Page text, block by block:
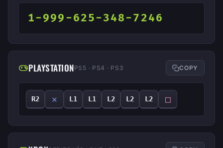
1-999-625-348-7246
PLAYSTATIONPS5 · PS4 · PS3 COPY
R2 ✕ L1 L1 L2 L2 L2 □